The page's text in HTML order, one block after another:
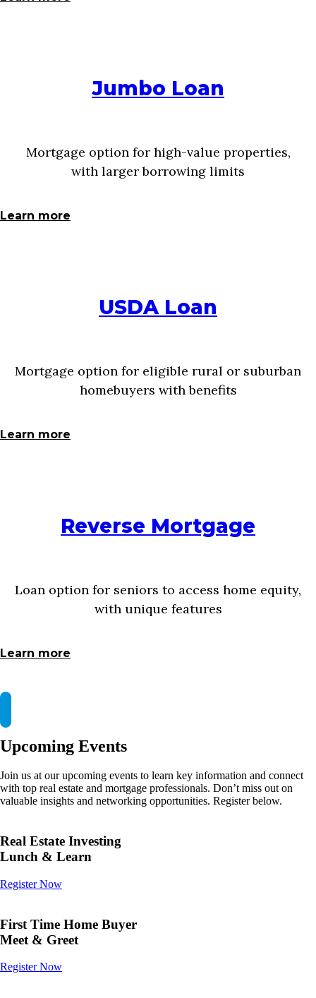
Jumbo Loan
Mortgage option for high-value properties,
with larger borrowing limits
Learn more
USDA Loan
Mortgage option for eligible rural or suburban
homebuyers with benefits
Learn more
Reverse Mortgage
Loan option for seniors to access home equity,
with unique features
Learn more
Upcoming Events
Join us at our upcoming events to learn key information and connect
with top real estate and mortgage professionals. Don’t miss out on
valuable insights and networking opportunities. Register below.
Real Estate Investing
Lunch & Learn
Register Now
First Time Home Buyer
Meet & Greet
Register Now